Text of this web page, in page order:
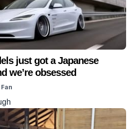
just got a Japanese
we’re obsessed